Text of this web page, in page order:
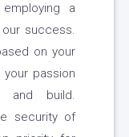
a
success.
on your
passion
and build.
security of